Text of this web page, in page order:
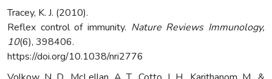
Tracey, K. J. (2010).
Reflex control of immunity. Nature Reviews Immunology,
10(6), 398406.
https://doi.org/10.1038/nri2776